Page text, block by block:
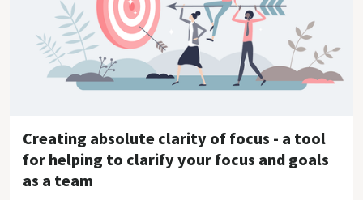
Creating absolute clarity of focus - a tool
for helping to clarify your focus and goals
as a team